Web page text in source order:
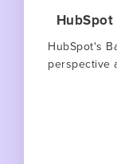
HubSpot's
perspective